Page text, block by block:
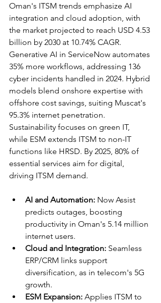
Oman's ITSM trends emphasize AI
integration and cloud adoption, with
the market projected to reach USD 4.53
billion by 2030 at 10.74% CAGR.
Generative AI in ServiceNow automates
35% more workflows, addressing 136
cyber incidents handled in 2024. Hybrid
models blend onshore expertise with
offshore cost savings, suiting Muscat's
95.3% internet penetration.
Sustainability focuses on green IT,
while ESM extends ITSM to non-IT
functions like HRSD. By 2025, 80% of
essential services aim for digital,
driving ITSM demand.​​
AI and Automation: Now Assist
predicts outages, boosting
productivity in Oman's 5.14 million
internet users.​
Cloud and Integration: Seamless
ERP/CRM links support
diversification, as in telecom's 5G
growth.​
ESM Expansion: Applies ITSM to